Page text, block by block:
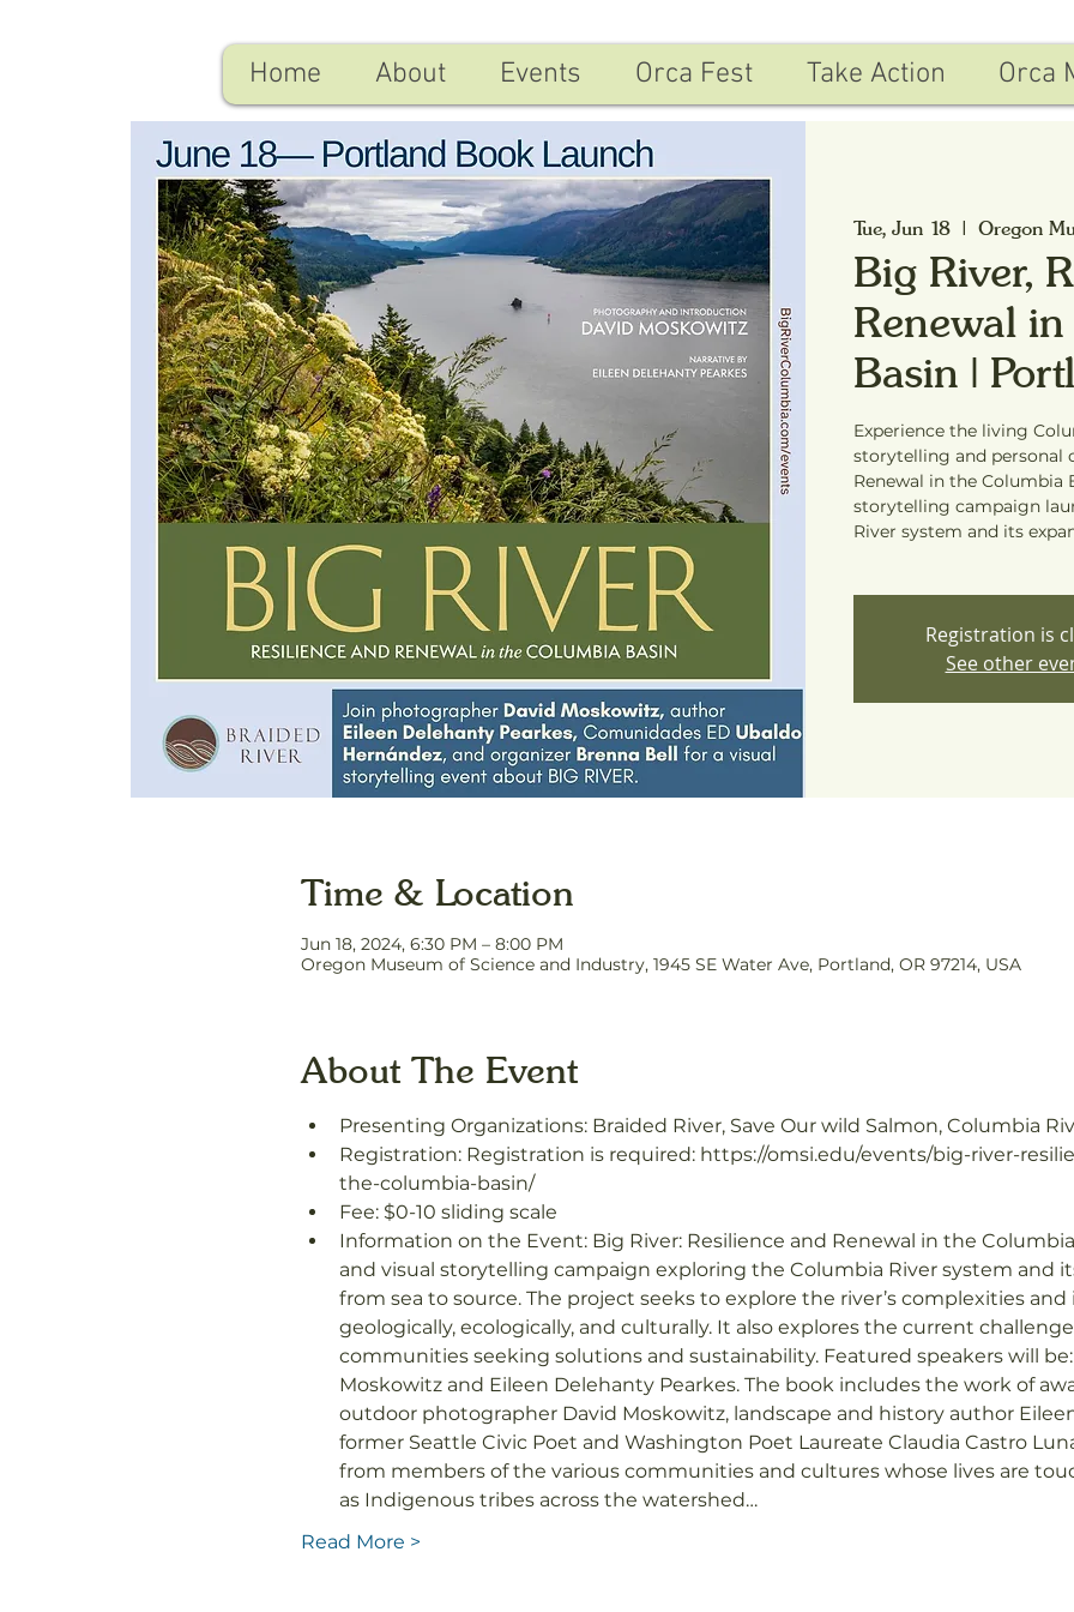
Tue, Jun 18
  |
Oregon
Big River,
Renewal
Basin |
Experience the living
storytelling and personal
Renewal in the Columbia
storytelling campaign
River system and its
Registration is
See other
Time & Location
Jun 18, 2024, 6:30 PM – 8:00 PM
Oregon Museum of Science and Industry, 1945 SE Water Ave, Portland, OR 97214, USA
About The Event
Presenting Organizations: Braided River, Save Our wild Salmon, Columbia
Registration: Registration is required: https://omsi.edu/events/big-river-
the-columbia-basin/
Fee: $0-10 sliding scale
Information on the Event: Big River: Resilience and Renewal in the
and visual storytelling campaign exploring the Columbia River system and
from sea to source. The project seeks to explore the river’s complexities
geologically, ecologically, and culturally. It also explores the current
communities seeking solutions and sustainability. Featured speakers will
Moskowitz and Eileen Delehanty Pearkes. The book includes the work of
outdoor photographer David Moskowitz, landscape and history author
former Seattle Civic Poet and Washington Poet Laureate Claudia Castro
from members of the various communities and cultures whose lives are
as Indigenous tribes across the watershed…
Read More >
Home About Events Orca Fest Take Action Orca